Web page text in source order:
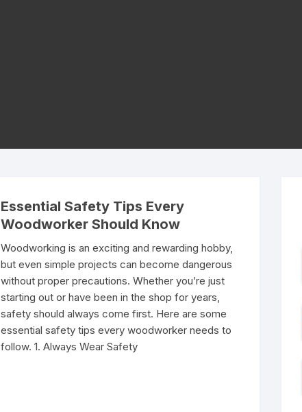
Essential Safety Tips Every
Woodworker Should Know
Woodworking is an exciting and rewarding hobby,
but even simple projects can become dangerous
without proper precautions. Whether you’re just
starting out or have been in the shop for years,
safety should always come first. Here are some
essential safety tips every woodworker needs to
follow. 1. Always Wear Safety